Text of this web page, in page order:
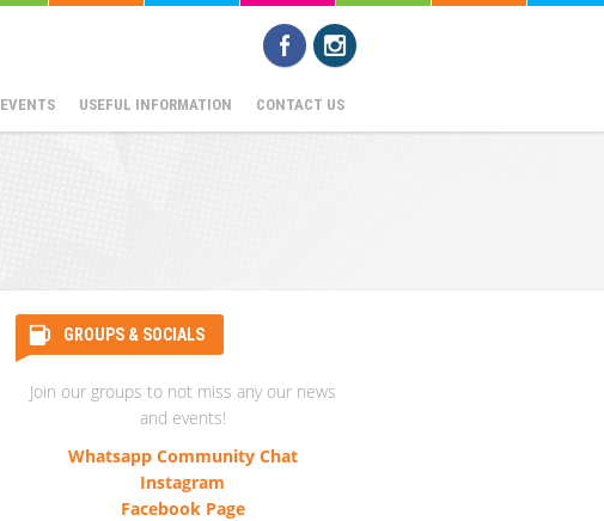
EVENTS USEFUL INFORMATION CONTACT US
GROUPS & SOCIALS
Join our groups to not miss any our news
and events!
Whatsapp Community Chat
Instagram
Facebook Page